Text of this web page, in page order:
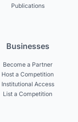
Publications
Businesses
Become a Partner
Host a Competition
Institutional Access
List a Competition